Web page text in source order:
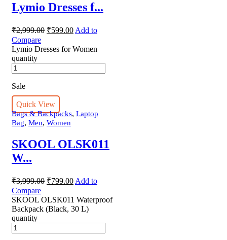
Lymio Dresses f...
₹2,999.00 ₹599.00 Add to
Compare
Lymio Dresses for Women
quantity
Sale
Quick View
Bags & Backpacks, Laptop
Bag, Men, Women
SKOOL OLSK011
W...
₹3,999.00 ₹799.00 Add to
Compare
SKOOL OLSK011 Waterproof
Backpack (Black, 30 L)
quantity